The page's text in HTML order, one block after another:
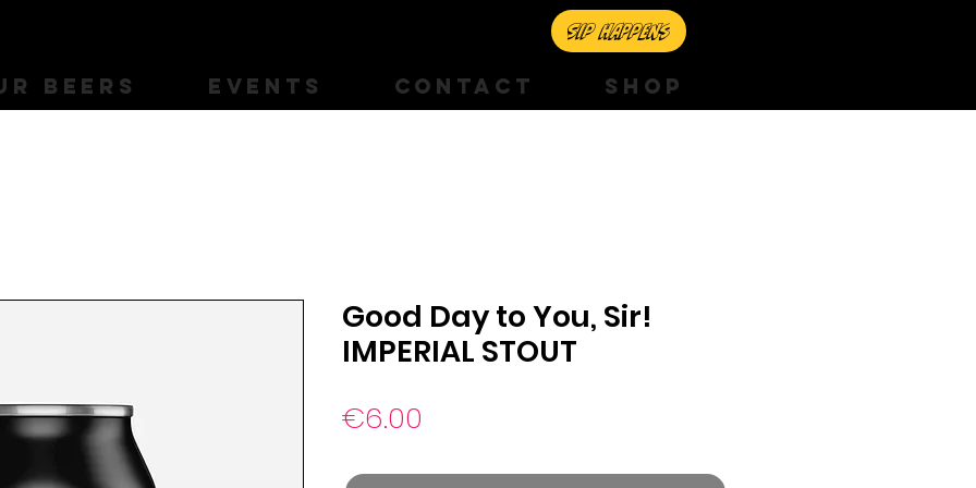
Sip happens
BEERS EVENTS CONTACT SHOP
Good Day to You, Sir!
IMPERIAL STOUT
€6.00